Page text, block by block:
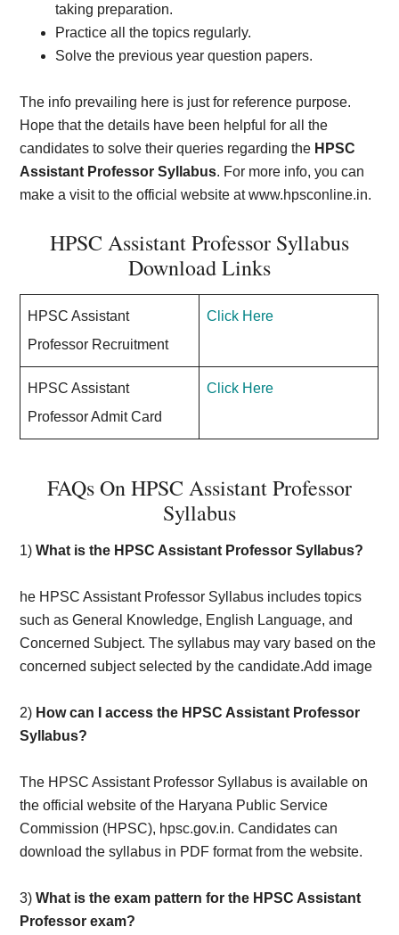
taking preparation.
Practice all the topics regularly.
Solve the previous year question papers.
The info prevailing here is just for reference purpose.
Hope that the details have been helpful for all the
candidates to solve their queries regarding the HPSC
Assistant Professor Syllabus. For more info, you can
make a visit to the official website at www.hpsconline.in.
HPSC Assistant Professor Syllabus
Download Links
HPSC Assistant
Professor Recruitment
Click Here
HPSC Assistant
Professor Admit Card
Click Here
FAQs On HPSC Assistant Professor
Syllabus
1)What is the HPSC Assistant Professor Syllabus?
he HPSC Assistant Professor Syllabus includes topics
such as General Knowledge, English Language, and
Concerned Subject. The syllabus may vary based on the
concerned subject selected by the candidate.Add image
2) How can I access the HPSC Assistant Professor
Syllabus?
The HPSC Assistant Professor Syllabus is available on
the official website of the Haryana Public Service
Commission (HPSC), hpsc.gov.in. Candidates can
download the syllabus in PDF format from the website.
3)What is the exam pattern for the HPSC Assistant
Professor exam?